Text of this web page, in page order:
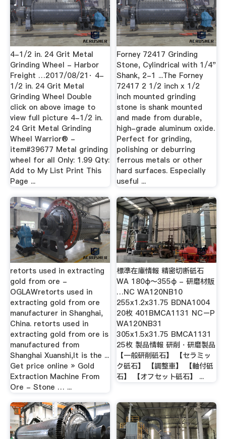
4-1/2 in. 24 Grit Metal
Grinding Wheel - Harbor
Freight …2017/08/21· 4-
1/2 in. 24 Grit Metal
Grinding Wheel Double
click on above image to
view full picture 4-1/2 in.
24 Grit Metal Grinding
Wheel Warrior® -
item#39677 Metal grinding
wheel for all Only: 1.99 Qty:
Add to My List Print This
Page ...
Forney 72417 Grinding
Stone, Cylindrical with 1/4"
Shank, 2-1 ...The Forney
72417 2 1/2 inch x 1/2
inch mounted grinding
stone is shank mounted
and made from durable,
high-grade aluminum oxide.
Perfect for grinding,
polishing or deburring
ferrous metals or other
hard surfaces. Especially
useful ...
retorts used in extracting
gold from ore -
OGLAWretorts used in
extracting gold from ore
manufacturer in Shanghai,
China. retorts used in
extracting gold from ore is
manufactured from
Shanghai Xuanshi,It is the ...
Get price online » Gold
Extraction Machine From
Ore - Stone … ...
標準在庫情報 精密切断砥石
WA 180φ〜355φ - 研磨材販
…NC WA120NB10
255x1.2x31.75 BDNA1004
20枚 401BMCA1131 NCーP
WA120NB31
305x1.5x31.75 BMCA1131
25枚 製品情報 研削・研磨製品
【一般研削砥石】 【セラミッ
ク砥石】 【調整車】 【軸付砥
石】 【オフセット砥石】 ...